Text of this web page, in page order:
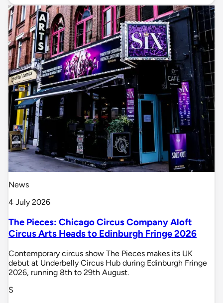
News
4 July 2026
The Pieces: Chicago Circus Company Aloft
Circus Arts Heads to Edinburgh Fringe 2026
Contemporary circus show The Pieces makes its UK
debut at Underbelly Circus Hub during Edinburgh Fringe
2026, running 8th to 29th August.
S